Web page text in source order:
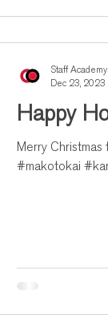
Happy
Merry
#makotokai
Staff Academy
Dec 23, 2023